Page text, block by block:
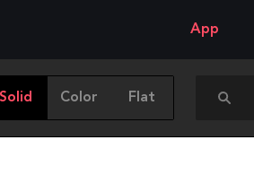
App
Solid Color Flat